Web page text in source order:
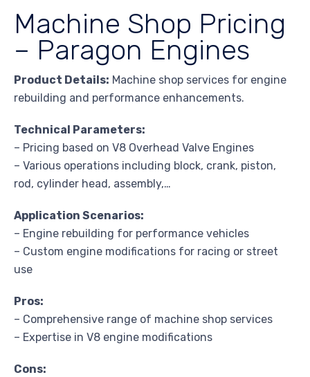
Machine Shop Pricing
– Paragon Engines
Product Details: Machine shop services for engine
rebuilding and performance enhancements.
Technical Parameters:
– Pricing based on V8 Overhead Valve Engines
– Various operations including block, crank, piston,
rod, cylinder head, assembly,…
Application Scenarios:
– Engine rebuilding for performance vehicles
– Custom engine modifications for racing or street
use
Pros:
– Comprehensive range of machine shop services
– Expertise in V8 engine modifications
Cons: